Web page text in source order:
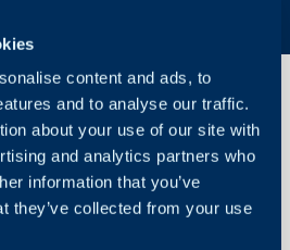
content and ads, to
and to analyse our traffic.
about your use of our site with
and analytics partners who
information that you’ve
they’ve collected from your use
Iframe
Custom
Tabs
on
Assets